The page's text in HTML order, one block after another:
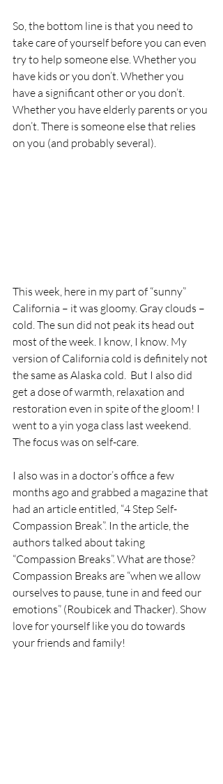
So, the bottom line is that you need to
take care of yourself before you can even
try to help someone else. Whether you
have kids or you don’t. Whether you
have a significant other or you don’t.
Whether you have elderly parents or you
don’t. There is someone else that relies
on you (and probably several).
This week, here in my part of “sunny”
California – it was gloomy. Gray clouds –
cold. The sun did not peak its head out
most of the week. I know, I know. My
version of California cold is definitely not
the same as Alaska cold.  But I also did
get a dose of warmth, relaxation and
restoration even in spite of the gloom! I
went to a yin yoga class last weekend.
The focus was on self-care.
I also was in a doctor’s office a few
months ago and grabbed a magazine that
had an article entitled, “4 Step Self-
Compassion Break”. In the article, the
authors talked about taking
“Compassion Breaks”. What are those?
Compassion Breaks are “when we allow
ourselves to pause, tune in and feed our
emotions” (Roubicek and Thacker). Show
love for yourself like you do towards
your friends and family!